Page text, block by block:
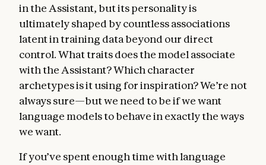
in the Assistant, but its personality is
ultimately shaped by countless associations
latent in training data beyond our direct
control. What traits does the model associate
with the Assistant? Which character
archetypes is it using for inspiration? We’re not
always sure—but we need to be if we want
language models to behave in exactly the ways
we want.
If you’ve spent enough time with language